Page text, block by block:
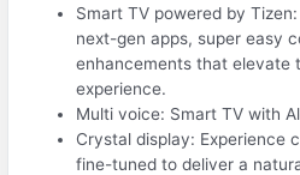
Smart TV powered by
next-gen apps, super easy
enhancements that elevate
experience.
Multi voice: Smart TV with
Crystal display: Experience
fine-tuned to deliver a